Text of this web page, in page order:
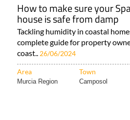
How to make sure your
house is safe from damp
Tackling humidity in coastal
complete guide for property
coast.. 26/06/2024
Area Town
Murcia Region Camposol